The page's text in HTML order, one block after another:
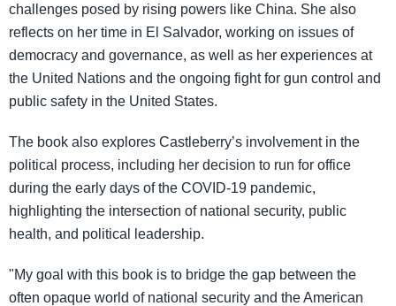
challenges posed by rising powers like China. She also
reflects on her time in El Salvador, working on issues of
democracy and governance, as well as her experiences at
the United Nations and the ongoing fight for gun control and
public safety in the United States.
The book also explores Castleberry’s involvement in the
political process, including her decision to run for office
during the early days of the COVID-19 pandemic,
highlighting the intersection of national security, public
health, and political leadership.
"My goal with this book is to bridge the gap between the
often opaque world of national security and the American